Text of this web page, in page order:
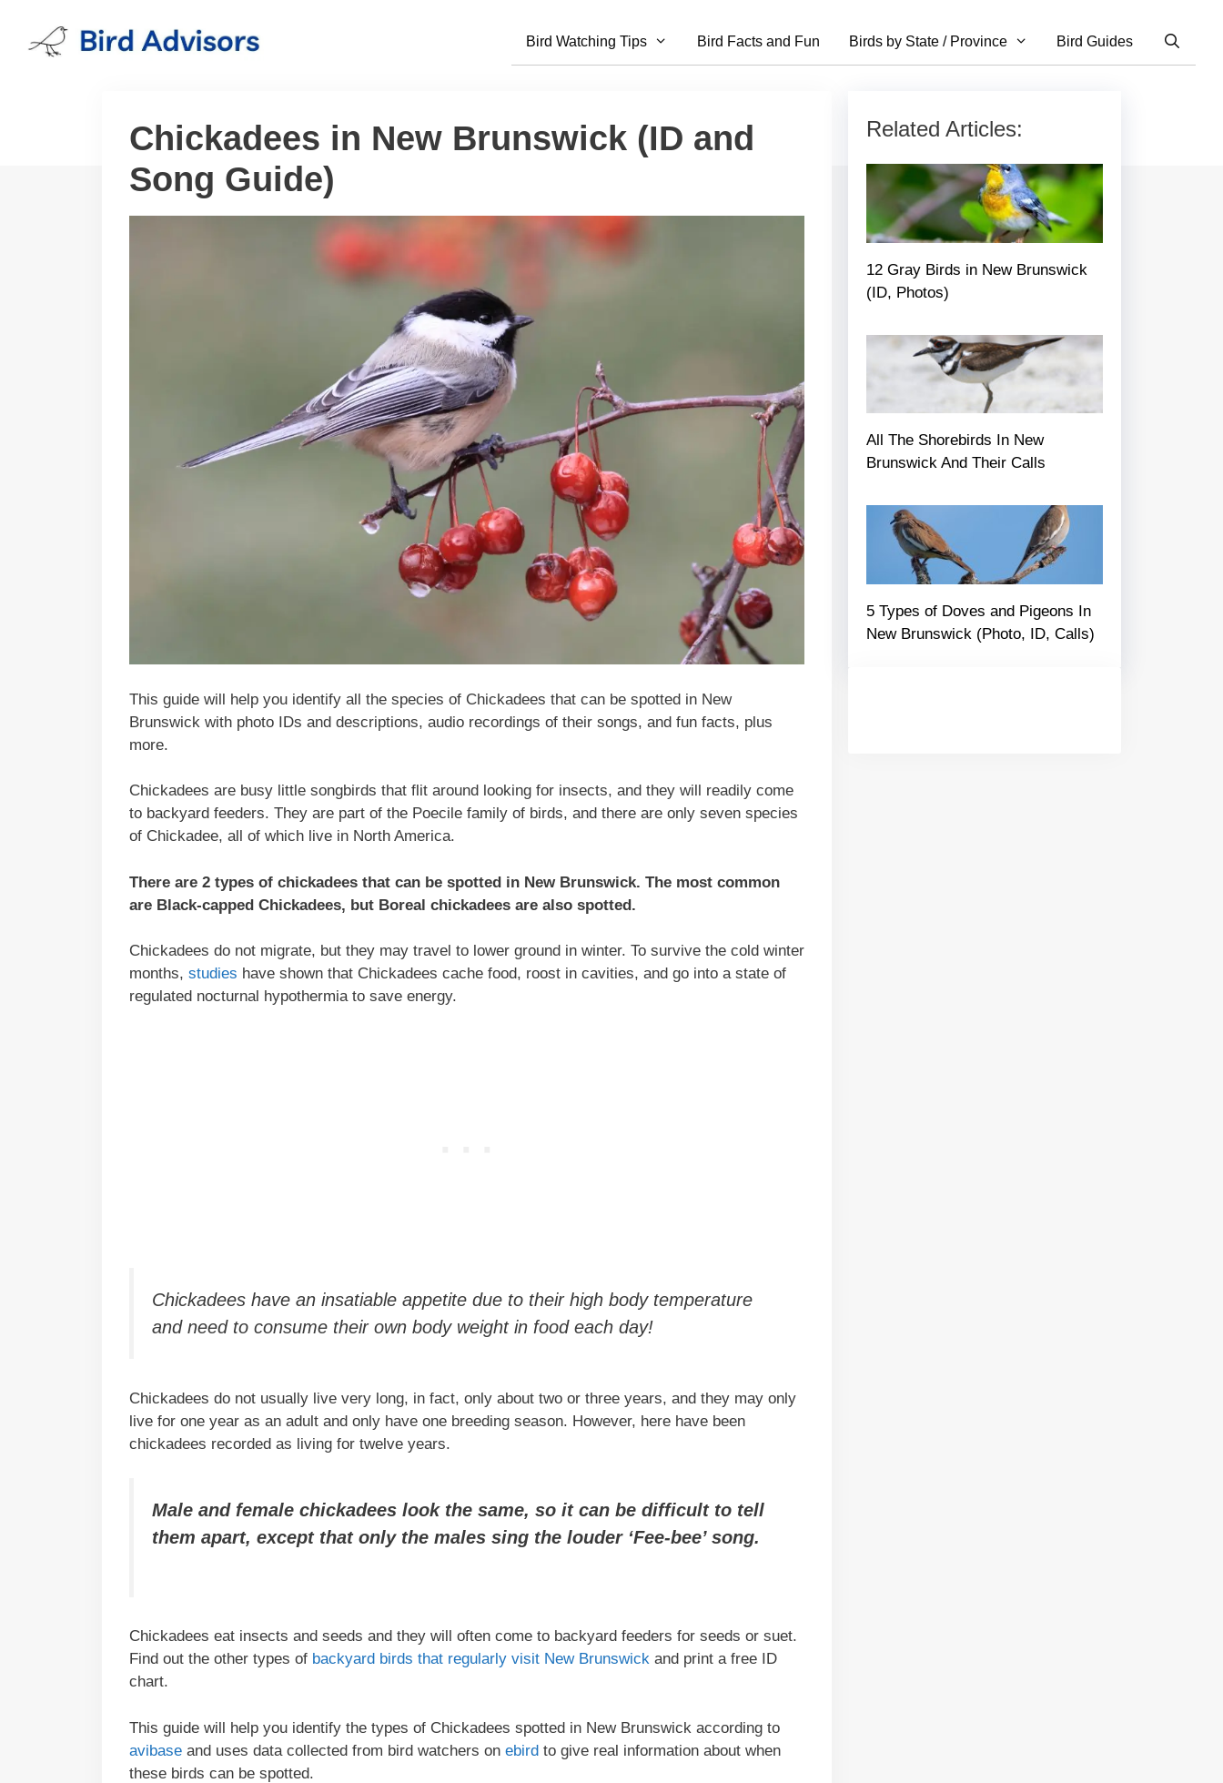
content
Bird Watching Tips Bird Facts and Fun Birds by State / Province Bird Guides
Chickadees in New Brunswick (ID and
Song Guide)
This guide will help you identify all the species of Chickadees that can be spotted in New
Brunswick with photo IDs and descriptions, audio recordings of their songs, and fun facts, plus
more.
Chickadees are busy little songbirds that flit around looking for insects, and they will readily come
to backyard feeders. They are part of the Poecile family of birds, and there are only seven species
of Chickadee, all of which live in North America.
There are 2 types of chickadees that can be spotted in New Brunswick. The most common
are Black-capped Chickadees, but Boreal chickadees are also spotted.
Chickadees do not migrate, but they may travel to lower ground in winter. To survive the cold winter
months, studies have shown that Chickadees cache food, roost in cavities, and go into a state of
regulated nocturnal hypothermia to save energy.
Chickadees have an insatiable appetite due to their high body temperature
and need to consume their own body weight in food each day!
Chickadees do not usually live very long, in fact, only about two or three years, and they may only
live for one year as an adult and only have one breeding season. However, here have been
chickadees recorded as living for twelve years.
Male and female chickadees look the same, so it can be difficult to tell
them apart, except that only the males sing the louder ‘Fee-bee’ song.
Chickadees eat insects and seeds and they will often come to backyard feeders for seeds or suet.
Find out the other types of backyard birds that regularly visit New Brunswick and print a free ID
chart.
This guide will help you identify the types of Chickadees spotted in New Brunswick according to
avibase and uses data collected from bird watchers on ebird to give real information about when
these birds can be spotted.
Related Articles:
12 Gray Birds in New Brunswick
(ID, Photos)
All The Shorebirds In New
Brunswick And Their Calls
5 Types of Doves and Pigeons In
New Brunswick (Photo, ID, Calls)